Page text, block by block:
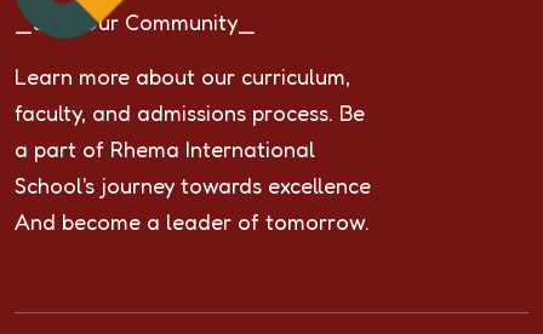
_Join Our Community_
Learn more about our curriculum,
faculty, and admissions process. Be
a part of Rhema International
School's journey towards excellence
And become a leader of tomorrow.